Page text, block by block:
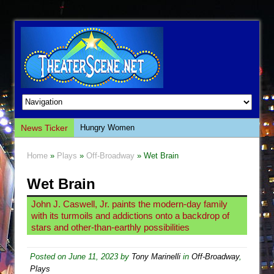
News Ticker
Hungry Women
Giulia: The Poison Queen of Palermo
The Whoopi Monologues
This Lime Tree Bower
Così fan Tutte (Teatro Grattacielo)
The Tempest (Teatro Grattacielo)
Home » Plays » Off-Broadway » Wet Brain
Wet Brain
John J. Caswell, Jr. paints the modern-day family
with its turmoils and addictions onto a backdrop of
stars and other-than-earthly possibilities
Posted on June 11, 2023 by Tony Marinelli in Off-Broadway,
Plays